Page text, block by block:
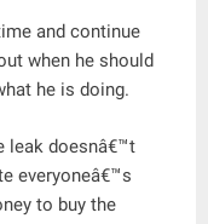
and continue
when he should
he is doing.
leak doesnâ€™t
everyoneâ€™s
to buy the